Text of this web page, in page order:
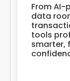
From
data
tools
smarter,